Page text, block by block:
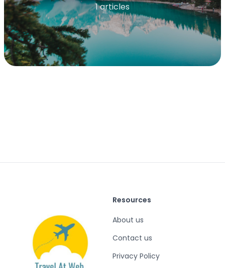
1 articles
Resources
About us
Contact us
Privacy Policy